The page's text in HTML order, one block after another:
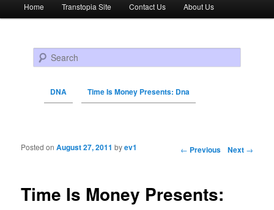
Skip to primary content
Skip to secondary content
Home Transtopia Site Contact Us About Us
Search
DNA Time Is Money Presents: Dna
Post navigation ← Previous Next →
Time Is Money Presents:
Posted onAugust 27, 2011 byev1